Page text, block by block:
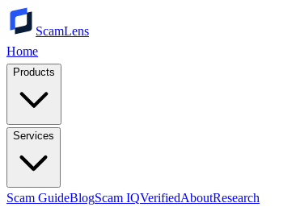
ScamLens
Home
Products
Services
Scam GuideBlogScam IQVerifiedAboutResearch